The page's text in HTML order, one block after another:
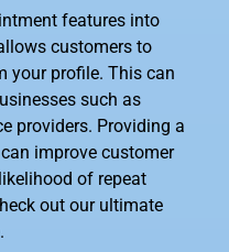
features into
customers to
your profile. This can
such as
providers. Providing a
improve customer
of repeat
out our ultimate